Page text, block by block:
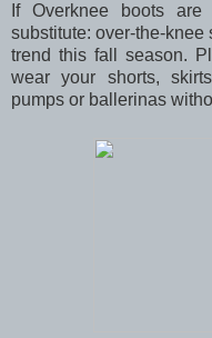
If Overknee boots
substitute: over-the-
trend this fall season.
wear your shorts,
pumps or ballerinas